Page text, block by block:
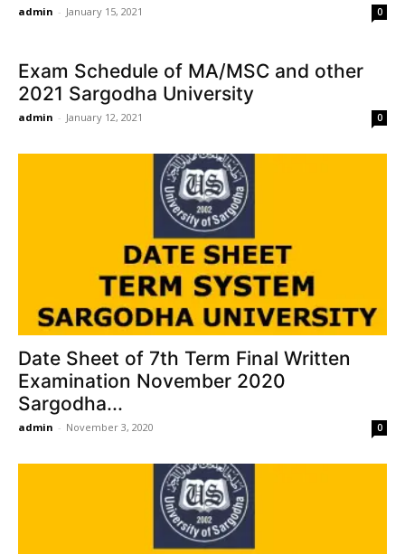
admin - January 15, 2021 0
Exam Schedule of MA/MSC and other
2021 Sargodha University
admin - January 12, 2021 0
Date Sheet of 7th Term Final Written
Examination November 2020
Sargodha...
admin - November 3, 2020 0